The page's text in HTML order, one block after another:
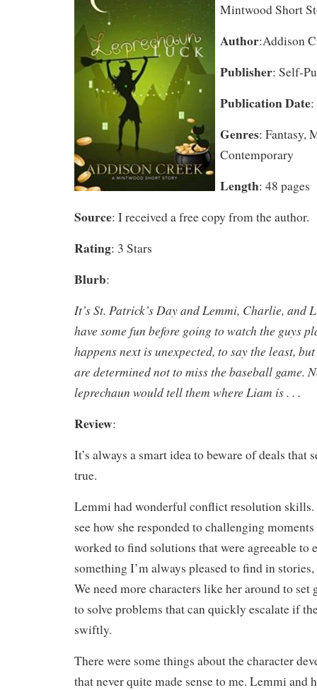
Mintwood Short
Author:Addison
Publisher: Self-
Publication Date
Genres: Fantasy,
Contemporary
Length: 48 pages
Source: I received a free copy from the author.
Rating: 3 Stars
Blurb:
It’s St. Patrick’s Day and Lemmi, Charlie, and
have some fun before going to watch the guys
happens next is unexpected, to say the least,
are determined not to miss the baseball game.
leprechaun would tell them where Liam is . . .
Review:
It’s always a smart idea to beware of deals that
true.
Lemmi had wonderful conflict resolution
see how she responded to challenging
worked to find solutions that were agreeable to
something I’m always pleased to find in
We need more characters like her around to set
to solve problems that can quickly escalate if
swiftly.
There were some things about the character
that never quite made sense to me. Lemmi and